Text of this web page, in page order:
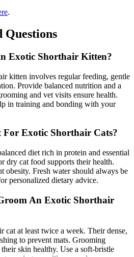
.
Questions
Exotic Shorthair Kitten?
kitten involves regular feeding, gentle
Provide balanced nutrition and a
and vet visits ensure health.
in training and bonding with your
For Exotic Shorthair Cats?
diet rich in protein and essential
dry cat food supports their health.
obesity. Fresh water should always be
personalized dietary advice.
An Exotic Shorthair
cat at least twice a week. Their dense,
to prevent mats. Grooming
skin healthy. Use a soft-bristle